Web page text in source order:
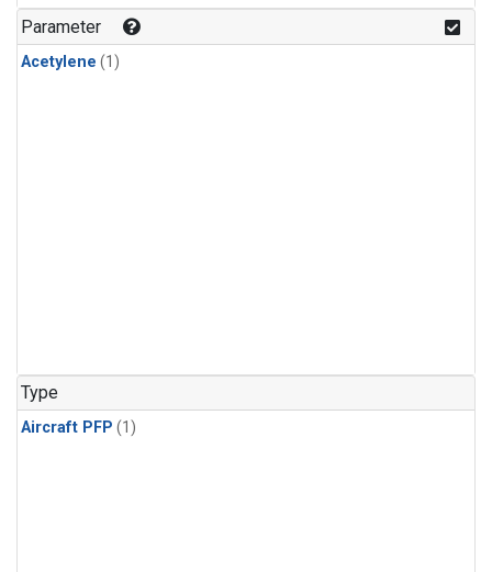
Parameter
Acetylene (1)
Type
Aircraft PFP (1)